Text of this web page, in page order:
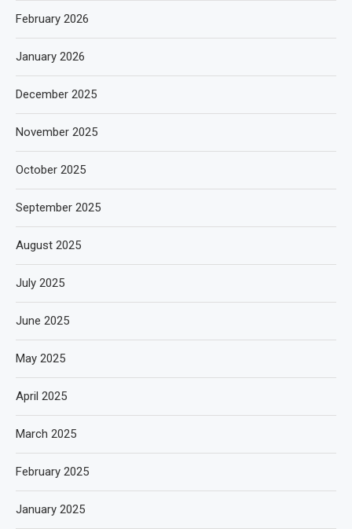
February 2026
January 2026
December 2025
November 2025
October 2025
September 2025
August 2025
July 2025
June 2025
May 2025
April 2025
March 2025
February 2025
January 2025